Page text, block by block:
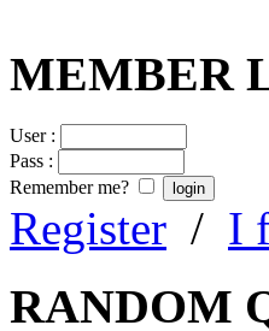
MEMBER
User :
Pass :
Remember me?
Register / I
RANDOM